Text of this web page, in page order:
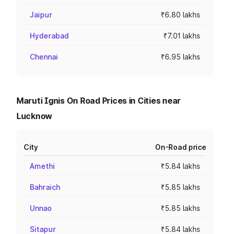
Jaipur ₹6.80 lakhs
Hyderabad ₹7.01 lakhs
Chennai ₹6.95 lakhs
Maruti Ignis On Road Prices in Cities near
Lucknow
City On-Road price
Amethi ₹5.84 lakhs
Bahraich ₹5.85 lakhs
Unnao ₹5.85 lakhs
Sitapur ₹5.84 lakhs